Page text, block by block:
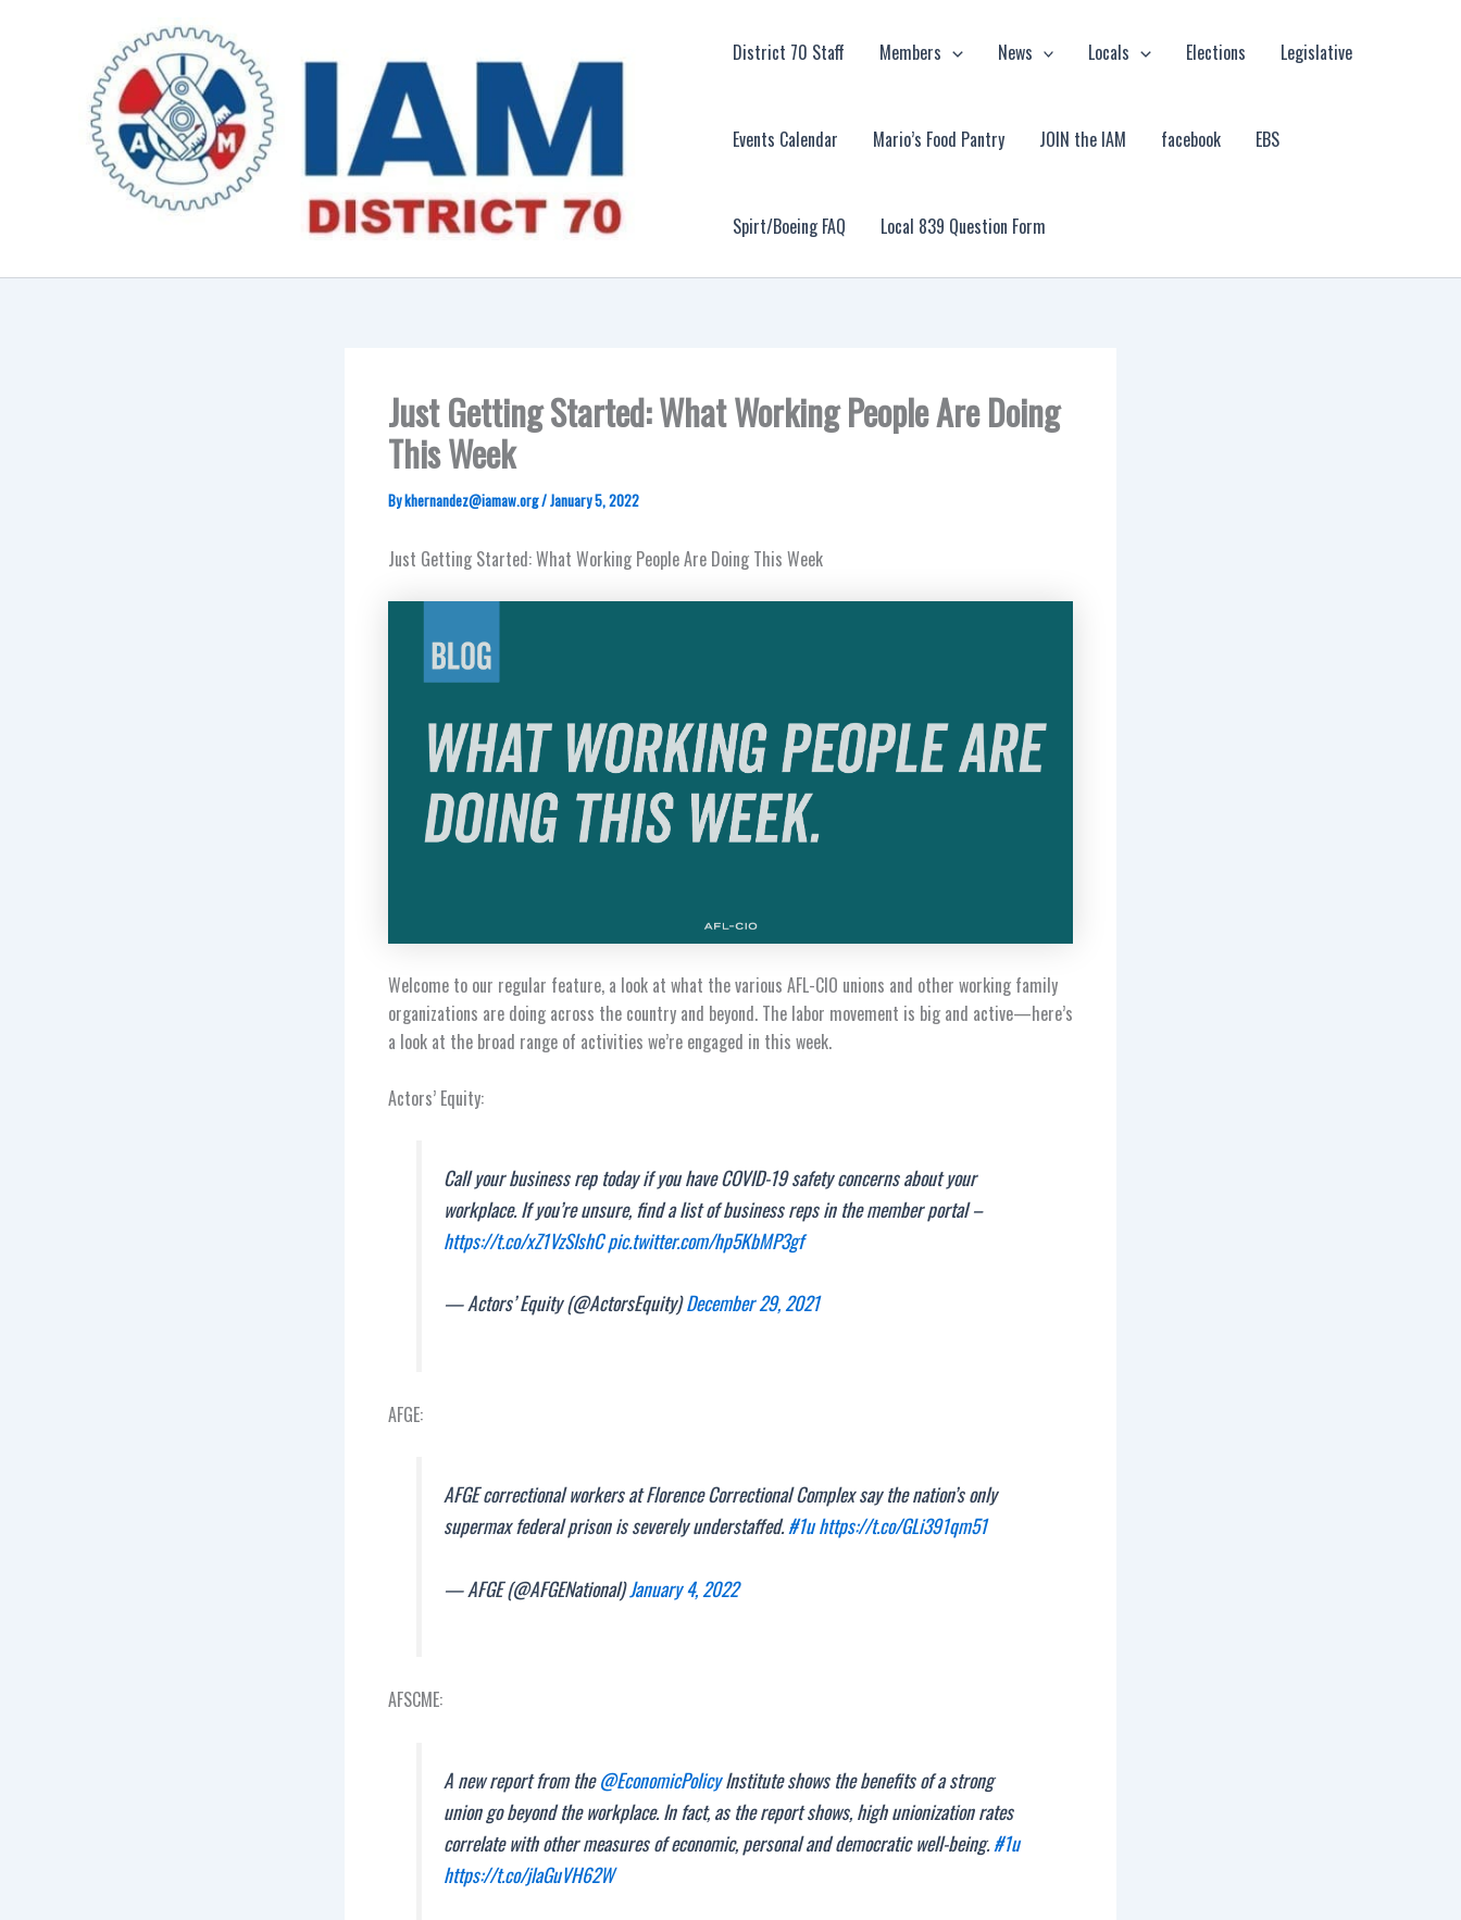
District 70 Staff Members News Locals Elections Legislative
Events Calendar Mario’s Food Pantry JOIN the IAM facebook EBS
Spirt/Boeing FAQ Local 839 Question Form
Just Getting Started: What Working People Are Doing
This Week
Bykhernandez@iamaw.org/January 5, 2022
Just Getting Started: What Working People Are Doing This Week
Welcome to our regular feature, a look at what the various AFL-CIO unions and other working family
organizations are doing across the country and beyond. The labor movement is big and active—here’s
a look at the broad range of activities we’re engaged in this week.
Actors’ Equity:
Call your business rep today if you have COVID-19 safety concerns about your
workplace. If you’re unsure, find a list of business reps in the member portal –
https://t.co/xZ1VzSIshCpic.twitter.com/hp5KbMP3gf
— Actors’ Equity (@ActorsEquity)December 29, 2021
AFGE:
AFGE correctional workers at Florence Correctional Complex say the nation’s only
supermax federal prison is severely understaffed.#1uhttps://t.co/GLi391qm51
— AFGE (@AFGENational)January 4, 2022
AFSCME:
A new report from the@EconomicPolicyInstitute shows the benefits of a strong
union go beyond the workplace. In fact, as the report shows, high unionization rates
correlate with other measures of economic, personal and democratic well-being.#1u
https://t.co/jlaGuVH62W